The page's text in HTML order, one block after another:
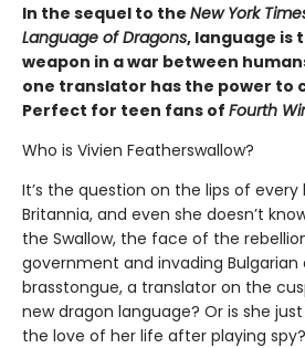
In the sequel to the New York
Language of Dragons, language is
weapon in a war between
one translator has the power to
Perfect for teen fans of Fourth
Who is Vivien Featherswallow?
It’s the question on the lips of
Britannia, and even she doesn’t
the Swallow, the face of the
government and invading Bulgarian
brasstongue, a translator on the
new dragon language? Or is she
the love of her life after playing spy?